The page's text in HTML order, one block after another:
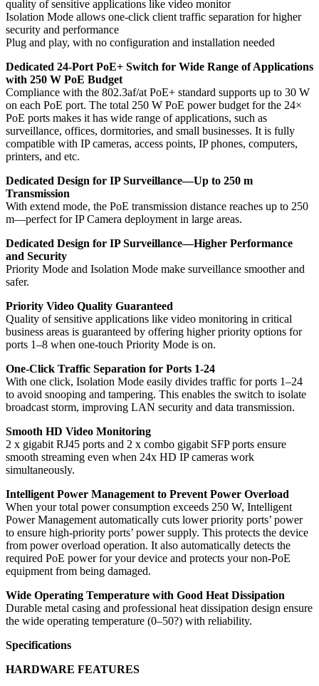
quality of sensitive applications like video monitor
Isolation Mode allows one-click client traffic separation for higher
security and performance
Plug and play, with no configuration and installation needed
Dedicated 24-Port PoE+ Switch for Wide Range of Applications
with 250 W PoE Budget
Compliance with the 802.3af/at PoE+ standard supports up to 30 W
on each PoE port. The total 250 W PoE power budget for the 24×
PoE ports makes it has wide range of applications, such as
surveillance, offices, dormitories, and small businesses. It is fully
compatible with IP cameras, access points, IP phones, computers,
printers, and etc.
Dedicated Design for IP Surveillance—Up to 250 m
Transmission
With extend mode, the PoE transmission distance reaches up to 250
m—perfect for IP Camera deployment in large areas.
Dedicated Design for IP Surveillance—Higher Performance
and Security
Priority Mode and Isolation Mode make surveillance smoother and
safer.
Priority Video Quality Guaranteed
Quality of sensitive applications like video monitoring in critical
business areas is guaranteed by offering higher priority options for
ports 1–8 when one-touch Priority Mode is on.
One-Click Traffic Separation for Ports 1-24
With one click, Isolation Mode easily divides traffic for ports 1–24
to avoid snooping and tampering. This enables the switch to isolate
broadcast storm, improving LAN security and data transmission.
Smooth HD Video Monitoring
2 x gigabit RJ45 ports and 2 x combo gigabit SFP ports ensure
smooth streaming even when 24x HD IP cameras work
simultaneously.
Intelligent Power Management to Prevent Power Overload
When your total power consumption exceeds 250 W, Intelligent
Power Management automatically cuts lower priority ports’ power
to ensure high-priority ports’ power supply. This protects the device
from power overload operation. It also automatically detects the
required PoE power for your device and protects your non-PoE
equipment from being damaged.
Wide Operating Temperature with Good Heat Dissipation
Durable metal casing and professional heat dissipation design ensure
the wide operating temperature (0–50?) with reliability.
Specifications
HARDWARE FEATURES